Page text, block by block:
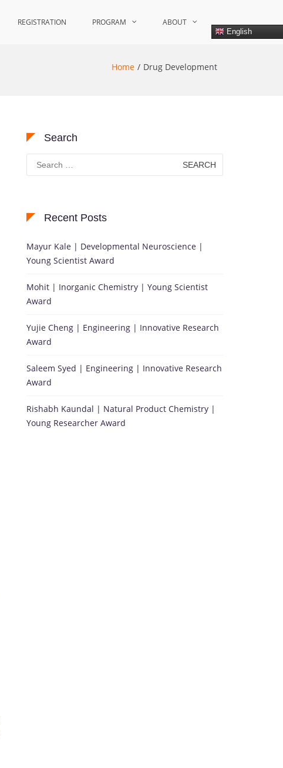
REGISTRATION PROGRAM ABOUT
English
Home Drug Development
Search
Search
for:
Recent Posts
Mayur Kale | Developmental Neuroscience |
Young Scientist Award
Mohit | Inorganic Chemistry | Young Scientist
Award
Yujie Cheng | Engineering | Innovative Research
Award
Saleem Syed | Engineering | Innovative Research
Award
Rishabh Kaundal | Natural Product Chemistry |
Young Researcher Award